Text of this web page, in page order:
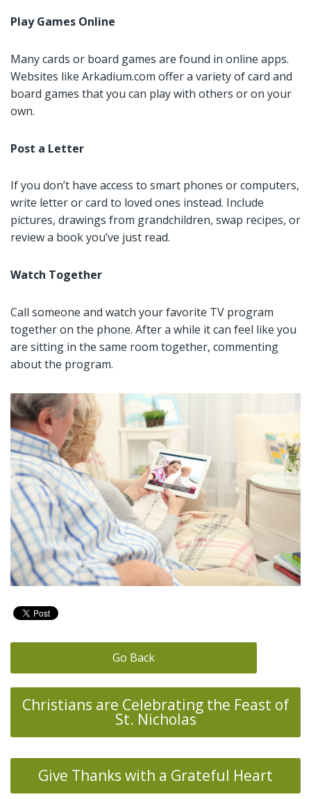
Play Games Online
Many cards or board games are found in online apps.
Websites like Arkadium.com offer a variety of card and
board games that you can play with others or on your
own.
Post a Letter
If you don’t have access to smart phones or computers,
write letter or card to loved ones instead. Include
pictures, drawings from grandchildren, swap recipes, or
review a book you’ve just read.
Watch Together
Call someone and watch your favorite TV program
together on the phone. After a while it can feel like you
are sitting in the same room together, commenting
about the program.
Go Back
Christians are Celebrating the Feast of
St. Nicholas
Give Thanks with a Grateful Heart